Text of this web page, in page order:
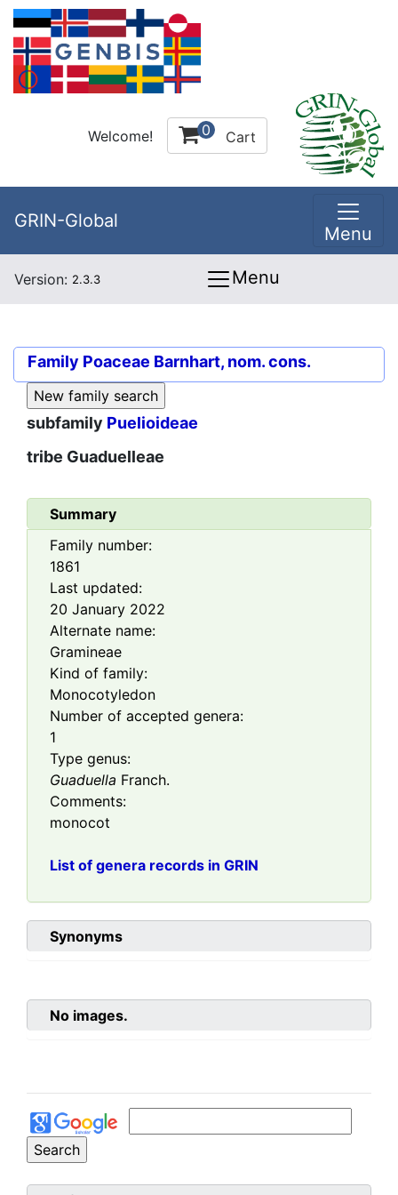
Welcome! 0 Cart
GRIN-Global
Menu
Version: 2.3.3 Menu
Family Poaceae Barnhart, nom. cons.
subfamily Puelioideae
tribe Guaduelleae
Summary
Family number:
1861
Last updated:
20 January 2022
Alternate name:
Gramineae
Kind of family:
Monocotyledon
Number of accepted genera:
1
Type genus:
Guaduella Franch.
Comments:
monocot
List of genera records in GRIN
Synonyms
No images.